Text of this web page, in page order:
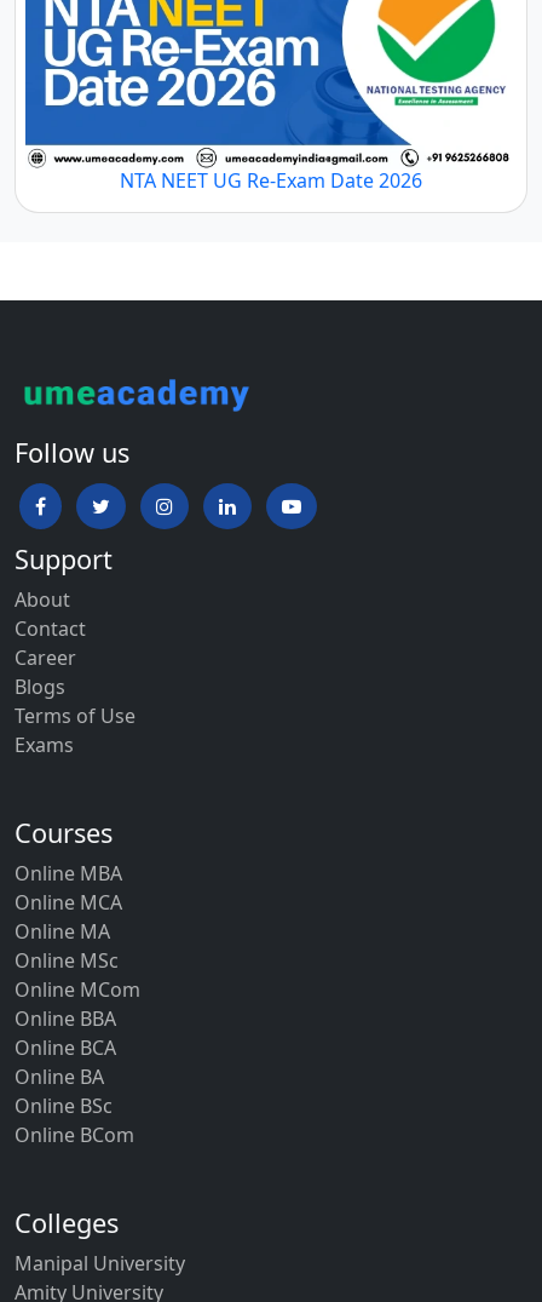
NTA NEET UG Re-Exam Date 2026
Follow us
Support
About
Contact
Career
Blogs
Terms of Use
Exams
Courses
Online MBA
Online MCA
Online MA
Online MSc
Online MCom
Online BBA
Online BCA
Online BA
Online BSc
Online BCom
Colleges
Manipal University
Amity University